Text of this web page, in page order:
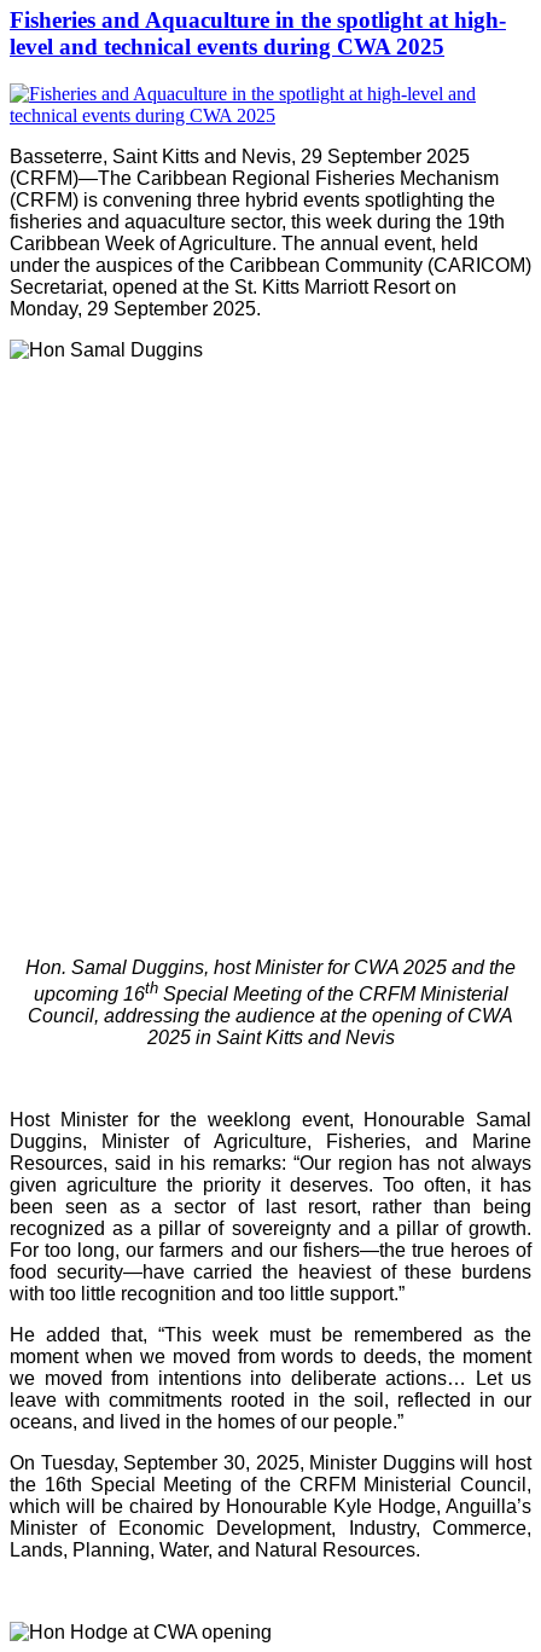
Fisheries and Aquaculture in the spotlight at high-
level and technical events during CWA 2025
Basseterre, Saint Kitts and Nevis, 29 September 2025
(CRFM)—The Caribbean Regional Fisheries Mechanism
(CRFM) is convening three hybrid events spotlighting the
fisheries and aquaculture sector, this week during the 19th
Caribbean Week of Agriculture. The annual event, held
under the auspices of the Caribbean Community (CARICOM)
Secretariat, opened at the St. Kitts Marriott Resort on
Monday, 29 September 2025.
Hon. Samal Duggins, host Minister for CWA 2025 and the
upcoming 16thSpecial Meeting of the CRFM Ministerial
Council, addressing the audience at the opening of CWA
2025 in Saint Kitts and Nevis
Host Minister for the weeklong event, Honourable Samal
Duggins, Minister of Agriculture, Fisheries, and Marine
Resources, said in his remarks: “Our region has not always
given agriculture the priority it deserves. Too often, it has
been seen as a sector of last resort, rather than being
recognized as a pillar of sovereignty and a pillar of growth.
For too long, our farmers and our fishers—the true heroes of
food security—have carried the heaviest of these burdens
with too little recognition and too little support.”
He added that, “This week must be remembered as the
moment when we moved from words to deeds, the moment
we moved from intentions into deliberate actions… Let us
leave with commitments rooted in the soil, reflected in our
oceans, and lived in the homes of our people.”
On Tuesday, September 30, 2025, Minister Duggins will host
the 16th Special Meeting of the CRFM Ministerial Council,
which will be chaired by Honourable Kyle Hodge, Anguilla’s
Minister of Economic Development, Industry, Commerce,
Lands, Planning, Water, and Natural Resources.